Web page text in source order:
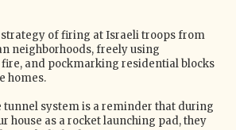
strategy of firing at Israeli troops from
neighborhoods, freely using
and pockmarking residential blocks
homes.
tunnel system is a reminder that during
house as a rocket launching pad, they